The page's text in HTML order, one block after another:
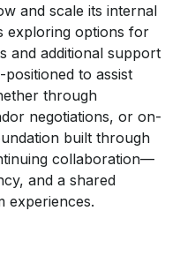
and scale its internal
exploring options for
and additional support
to assist
through
negotiations, or on-
built through
collaboration—
and a shared
experiences.